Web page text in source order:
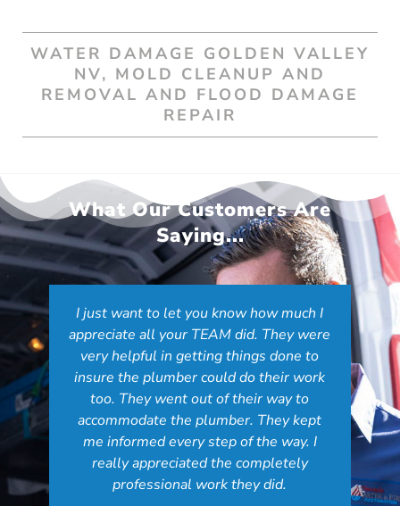
WATER DAMAGE GOLDEN VALLEY
NV, MOLD CLEANUP AND
REMOVAL AND FLOOD DAMAGE
REPAIR
What Our Customers Are
Saying...
You were recommended to us by a
plumber to mitigate water in our crawl
space. The service we received was top
notch from start to finish and I
understand why the plumber
recommended you. Your staff are friendly
and courteous and John and Kenny were
amazing! The water is gone, the issue
fixed and we are extremely happy. We